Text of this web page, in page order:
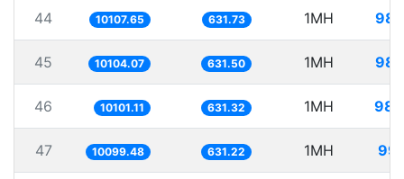
44 10107.65 631.73 1MH
45 10104.07 631.50 1MH
46 10101.11 631.32 1MH
47 10099.48 631.22 1MH